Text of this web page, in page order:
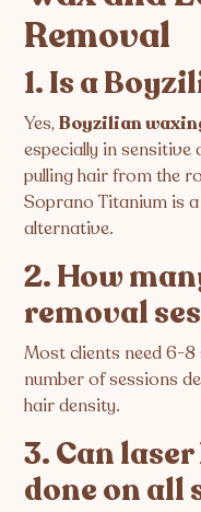
Removal
1. Is a
Yes,Boyzilian
especially in sensitive
pulling hair from the
Soprano Titanium is
alternative.
2. How
removal
Most clients need 6-
number of sessions
hair density.
3. Can
done on all